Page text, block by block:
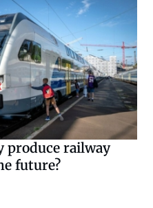
produce railway
future?